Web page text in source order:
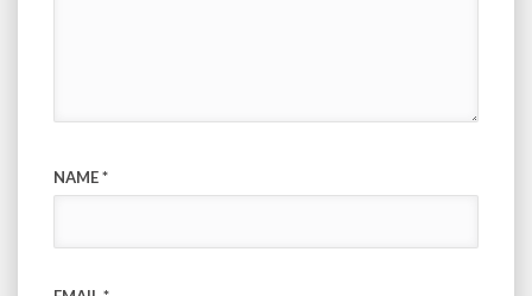
NAME*